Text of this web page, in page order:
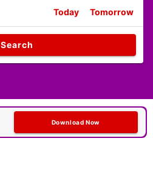
Today Tomorrow
Search
Download Now